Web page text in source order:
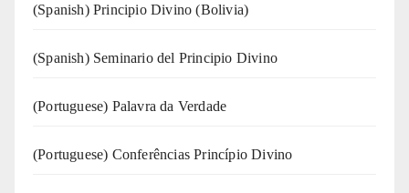
(Spanish) Principio Divino (Bolivia)
(Spanish) Seminario del Principio Divino
(‍‍Portuguese) Palavra da Verdade
(Portuguese) Conferências Princípio Divino